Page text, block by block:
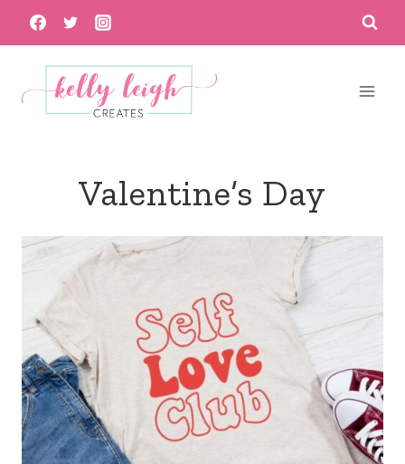
Skip
to
content
Valentine’s Day